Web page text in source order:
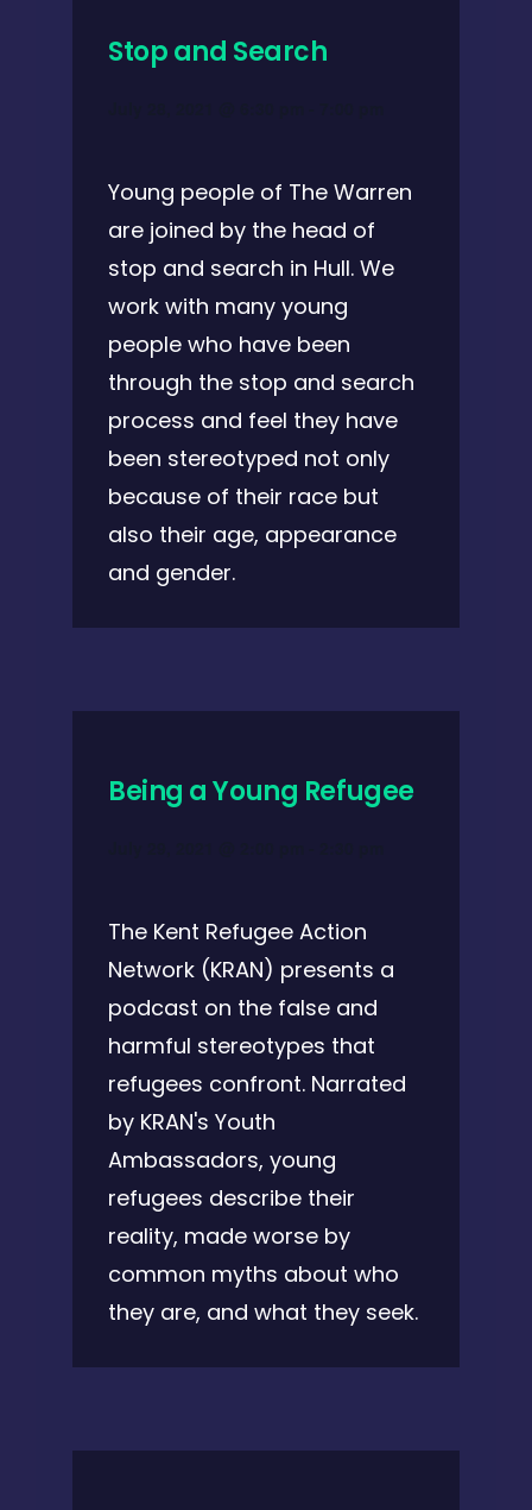
Stop and Search
Young people of The Warren
are joined by the head of
stop and search in Hull. We
work with many young
people who have been
through the stop and search
process and feel they have
been stereotyped not only
because of their race but
also their age, appearance
and gender.
Being a Young Refugee
The Kent Refugee Action
Network (KRAN) presents a
podcast on the false and
harmful stereotypes that
refugees confront. Narrated
by KRAN's Youth
Ambassadors, young
refugees describe their
reality, made worse by
common myths about who
they are, and what they seek.